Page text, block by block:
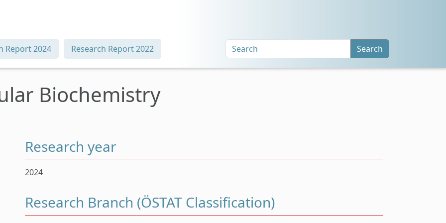
Report 2024 Research Report 2022 Search
Biochemistry
Research year
2024
Research Branch (ÖSTAT Classification)